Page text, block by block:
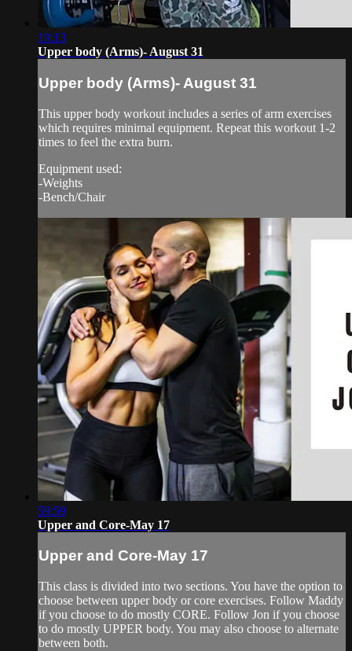
19:13
Upper body (Arms)- August 31
Upper body (Arms)- August 31
This upper body workout includes a series of arm exercises
which requires minimal equipment. Repeat this workout 1-2
times to feel the extra burn.
Equipment used:
-Weights
-Bench/Chair
59:59
Upper and Core-May 17
Upper and Core-May 17
This class is divided into two sections. You have the option to
choose between upper body or core exercises. Follow Maddy
if you choose to do mostly CORE. Follow Jon if you choose
to do mostly UPPER body. You may also choose to alternate
between both.